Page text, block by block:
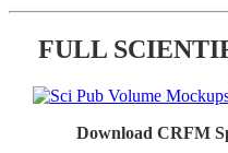
FULL
Download CRFM